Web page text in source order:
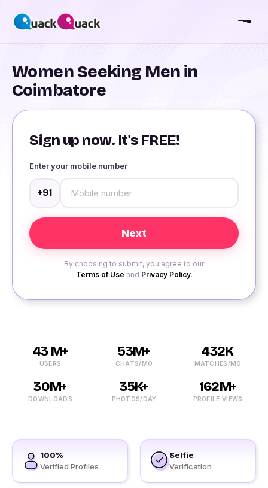
Women Seeking Men in
Coimbatore
Sign up now. It's FREE!
Enter your mobile number
+91
By choosing to submit, you agree to our
Terms of Use and Privacy Policy.
43 M+
USERS
53M+
CHATS/MO
432K
MATCHES/MO
30M+
DOWNLOADS
35K+
PHOTOS/DAY
162M+
PROFILE VIEWS
100%
Verified Profiles
Selfie
Verification